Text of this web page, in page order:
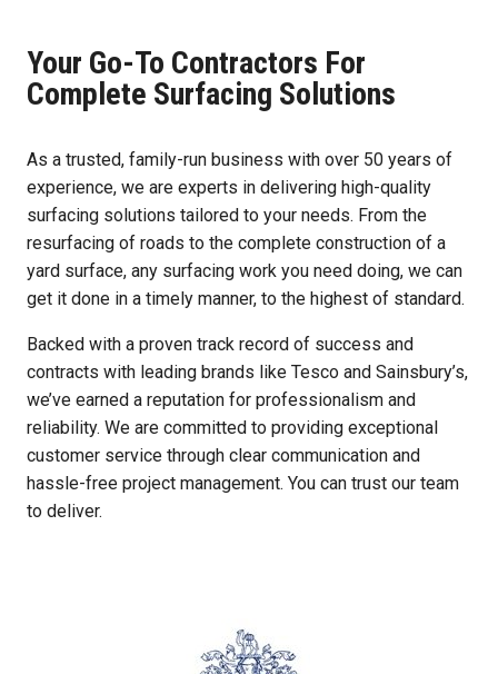
Your Go-To Contractors For
Complete Surfacing Solutions
As a trusted, family-run business with over 50 years of
experience, we are experts in delivering high-quality
surfacing solutions tailored to your needs. From the
resurfacing of roads to the complete construction of a
yard surface, any surfacing work you need doing, we can
get it done in a timely manner, to the highest of standard.
Backed with a proven track record of success and
contracts with leading brands like Tesco and Sainsbury’s,
we’ve earned a reputation for professionalism and
reliability. We are committed to providing exceptional
customer service through clear communication and
hassle-free project management. You can trust our team
to deliver.